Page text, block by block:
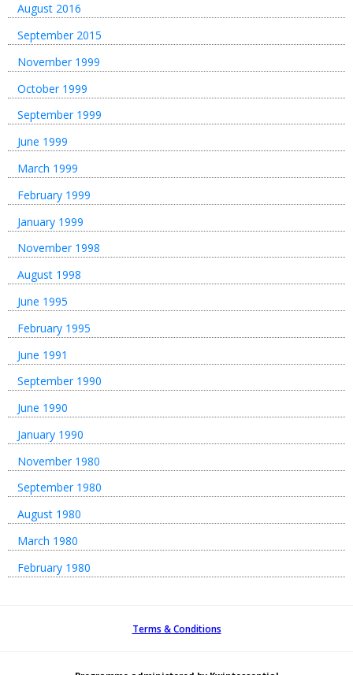
August 2016
September 2015
November 1999
October 1999
September 1999
June 1999
March 1999
February 1999
January 1999
November 1998
August 1998
June 1995
February 1995
June 1991
September 1990
June 1990
January 1990
November 1980
September 1980
August 1980
March 1980
February 1980
Terms & Conditions